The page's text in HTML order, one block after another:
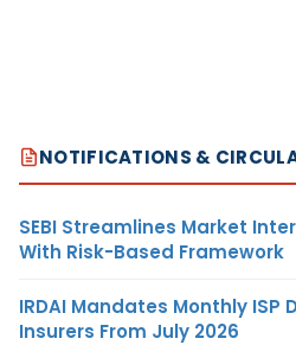
NOTIFICATIONS &
SEBI Streamlines Market
With Risk-Based Framework
IRDAI Mandates Monthly ISP
Insurers From July 2026